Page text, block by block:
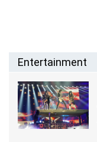
Entertainment